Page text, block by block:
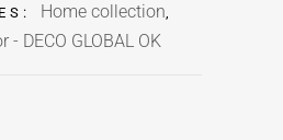
Home collection,
- DECO GLOBAL OK